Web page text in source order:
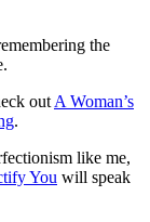
the
out A Woman’s
.
like me,
You will speak